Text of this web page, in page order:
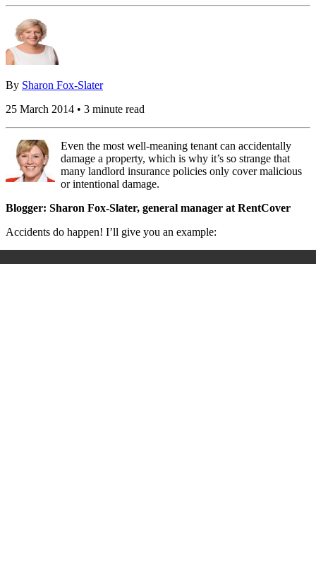
By Sharon Fox-Slater
25 March 2014 • 3 minute read
Even the most well-meaning tenant can accidentally
damage a property, which is why it’s so strange that
many landlord insurance policies only cover malicious
or intentional damage.
Blogger: Sharon Fox-Slater, general manager at RentCover
Accidents do happen! I’ll give you an example: